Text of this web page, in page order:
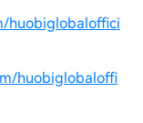
huobiglobaloffici
huobiglobaloffi